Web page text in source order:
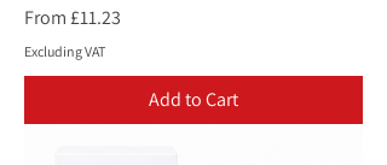
From £11.23
Sale Price
Excluding VAT
Add to Cart